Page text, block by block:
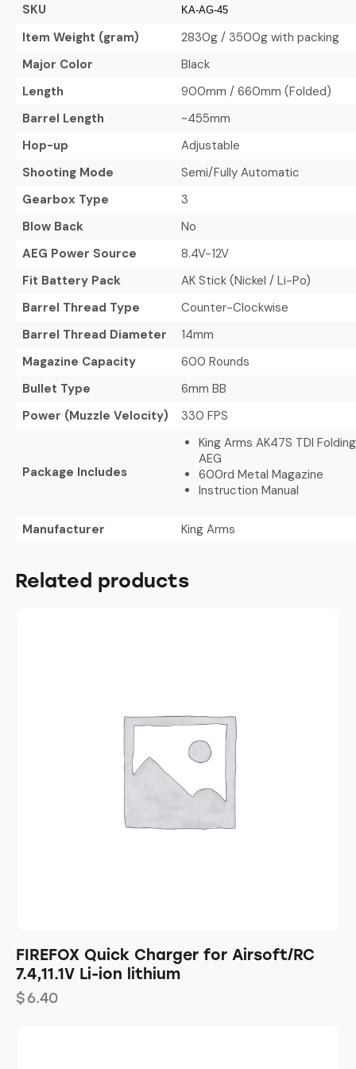
SKU
KA-AG-45
Item Weight (gram)
2830g / 3500g with packing
Major Color
Black
Length
900mm / 660mm (Folded)
Barrel Length
~455mm
Hop-up
Adjustable
Shooting Mode
Semi/Fully Automatic
Gearbox Type
3
Blow Back
No
AEG Power Source
8.4V-12V
Fit Battery Pack
AK Stick (Nickel / Li-Po)
Barrel Thread Type
Counter-Clockwise
Barrel Thread Diameter
14mm
Magazine Capacity
600 Rounds
Bullet Type
6mm BB
Power (Muzzle Velocity)
330 FPS
Package Includes
King Arms AK47S TDI
AEG
600rd Metal Magazine
Instruction Manual
Manufacturer King Arms
Related products
FIREFOX Quick Charger for Airsoft/RC
7.4,11.1V Li-ion lithium
$6.40